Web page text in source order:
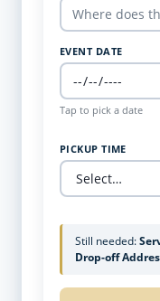
EVENT DATE
Tap to pick a date
PICKUP TIME
Still needed:
Drop-off